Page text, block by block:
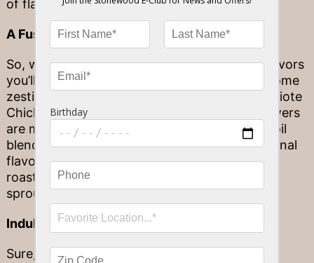
of flavors in a single dish.
A Fusion of Zesty Character
So, we’ve heard plenty about the warm fall flavors
you’ll expect on our menu. But – looking for some
zestier options? Allow us to introduce our Achiote
Chicken. These hand-cut chicken breast skewers
are marinated and basted in an achiote olive oil
blend, then oak-grilled for some smoky, seasonal
flavor. We’re serving them up with duck fat
roasted heirloom fingerling potatoes, brussels
sprouts, and a charred scallion chimichurri.
Indulgent Autumnal Sweets
Sure, you’ve tried all the savory flavors of the